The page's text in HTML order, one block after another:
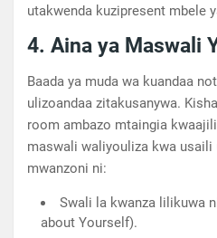
utakwenda kuzipresent mbele
4. Aina ya Maswali
Baada ya muda wa kuandaa
ulizoandaa zitakusanywa.
room ambazo mtaingia
maswali waliyouliza kwa
mwanzoni ni:
Swali la kwanza lilikuwa
about Yourself).